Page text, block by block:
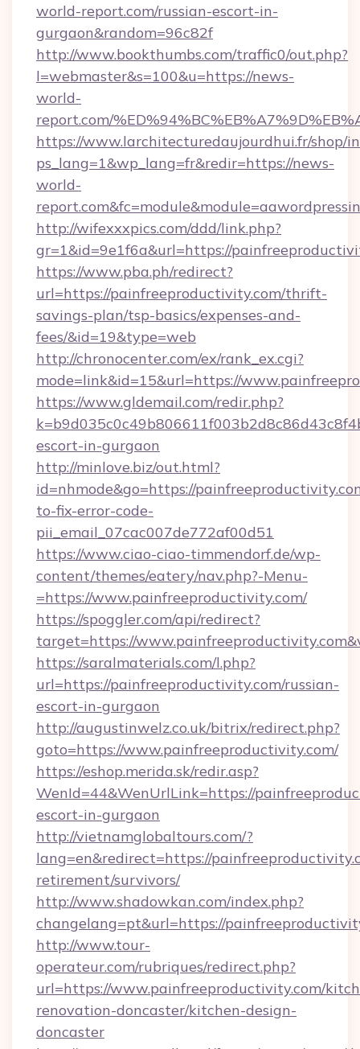
world-report.com/russian-escort-in-
gurgaon&random=96c82f
http://www.bookthumbs.com/traffic0/out.php?
l=webmaster&s=100&u=https://news-
world-
report.com/
https://www.larchitecturedaujourdhui.fr/shop/
ps_lang=1&wp_lang=fr&redir=https://news-
world-
http://wifexxxpics.com/ddd/link.php?
gr=1&id=9e1f6a&url=https://
https://www.pba.ph/redirect?
url=https://painfreeproductivity.com/thrift-
savings-plan/tsp-basics/expenses-and-
fees/&id=19&type=web
http://chronocenter.com/ex/rank_ex.cgi?
mode=link&id=15&url=https://
https://www.gldemail.com/redir.php?
escort-in-gurgaon
http://minlove.biz/out.html?
id=nhmode&go=https://
to-fix-error-code-
pii_email_07cac007de772af00d51
https://www.ciao-ciao-timmendorf.de/wp-
content/themes/eatery/nav.php?-Menu-
=https://www.painfreeproductivity.com/
https://spoggler.com/api/redirect?
target=https://
https://saralmaterials.com/l.php?
url=https://painfreeproductivity.com/russian-
escort-in-gurgaon
http://augustinwelz.co.uk/bitrix/redirect.php?
goto=https://www.painfreeproductivity.com/
https://eshop.merida.sk/redir.asp?
WenId=44&WenUrlLink=https://
escort-in-gurgaon
http://vietnamglobaltours.com/?
lang=en&redirect=https://
retirement/survivors/
http://www.shadowkan.com/index.php?
changelang=pt&url=https://
http://www.tour-
operateur.com/rubriques/redirect.php?
url=https://www.painfreeproductivity.com/
renovation-doncaster/kitchen-design-
doncaster